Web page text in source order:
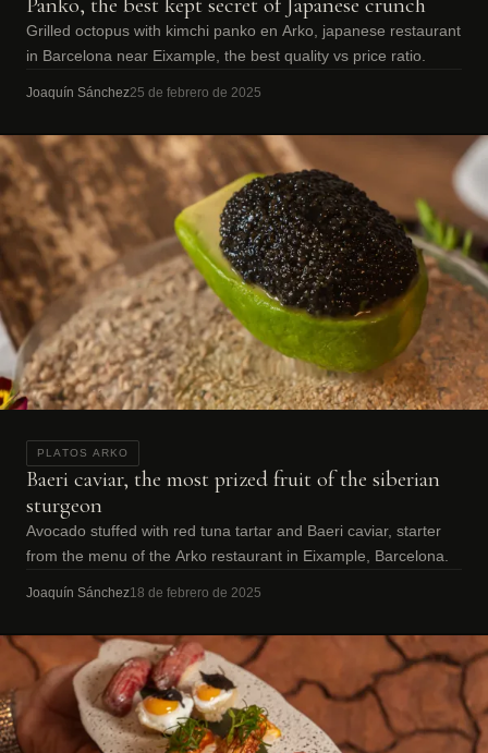
Grilled octopus with kimchi panko en Arko, japanese restaurant
in Barcelona near Eixample, the best quality vs price ratio.
Joaquín Sánchez25 de febrero de 2025
PLATOS ARKO
Baeri caviar, the most prized fruit of the siberian
sturgeon
Avocado stuffed with red tuna tartar and Baeri caviar, starter
from the menu of the Arko restaurant in Eixample, Barcelona.
Joaquín Sánchez18 de febrero de 2025